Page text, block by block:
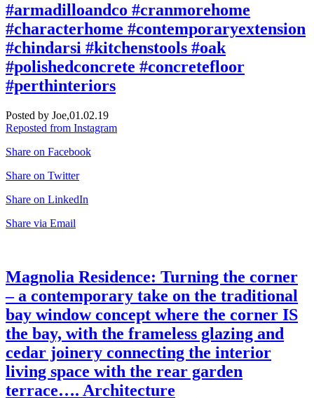
#armadilloandco #cranmorehome
#characterhome #contemporaryextension
#chindarsi #kitchenstools #oak
#polishedconcrete #concretefloor
#perthinteriors
Posted by Joe,01.02.19
Reposted from Instagram
Share on Facebook
Share on Twitter
Share on LinkedIn
Share via Email
Magnolia Residence: Turning the corner
– a contemporary take on the traditional
bay window concept where the corner IS
the bay, with the frameless glazing and
cedar joinery connecting the interior
living space with the rear garden
terrace…. Architecture